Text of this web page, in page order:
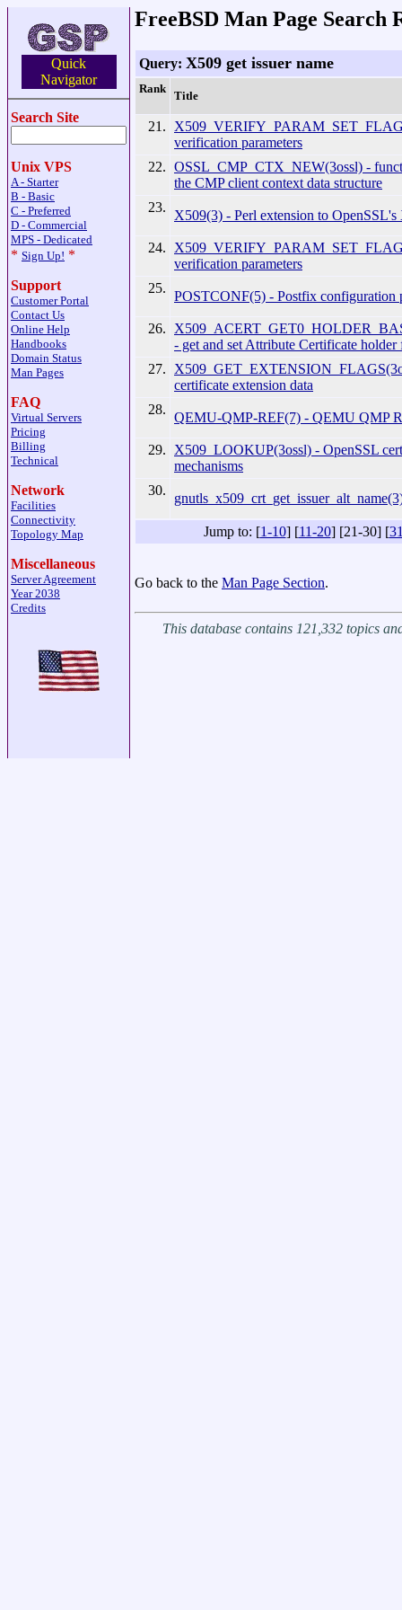
Quick
Navigator
Search Site
Unix VPS
A - Starter
B - Basic
C - Preferred
D - Commercial
MPS - Dedicated
* Sign Up! *
Support
Customer Portal
Contact Us
Online Help
Handbooks
Domain Status
Man Pages
FAQ
Virtual Servers
Pricing
Billing
Technical
Network
Facilities
Connectivity
Topology Map
Miscellaneous
Server Agreement
Year 2038
Credits
FreeBSD Man Page Search
Query: X509 get issuer name
Rank
Title
21.
verification parameters
22. OSSL_CMP_CTX_NEW(3ossl) -
the CMP client context data structure
23.
X509(3) - Perl extension to
24.
verification parameters
25.
POSTCONF(5) - Postfix configuration
26.
- get and set Attribute Certificate holder
27.
certificate extension data
28.
QEMU-QMP-REF(7) - QEMU QMP
29.
X509_LOOKUP(3ossl) - OpenSSL
mechanisms
30.
Jump to: [1-10] [11-20] [21-30] [
Go back to the Man Page Section.
This database contains 121,332 topics